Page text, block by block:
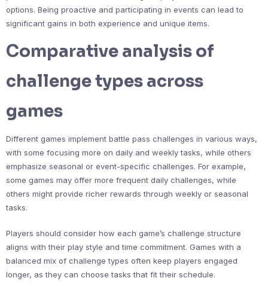
options. Being proactive and participating in events can lead to
significant gains in both experience and unique items.
Comparative analysis of
challenge types across
games
Different games implement battle pass challenges in various ways,
with some focusing more on daily and weekly tasks, while others
emphasize seasonal or event-specific challenges. For example,
some games may offer more frequent daily challenges, while
others might provide richer rewards through weekly or seasonal
tasks.
Players should consider how each game’s challenge structure
aligns with their play style and time commitment. Games with a
balanced mix of challenge types often keep players engaged
longer, as they can choose tasks that fit their schedule.